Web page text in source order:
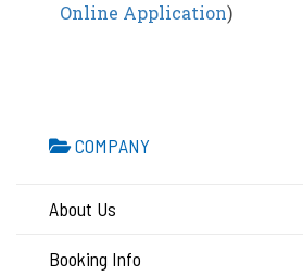
Online Application)
COMPANY
About Us
Booking Info